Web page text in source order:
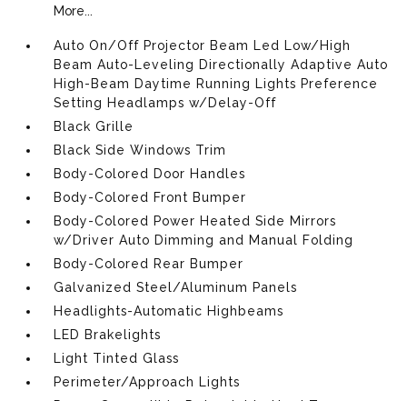
More...
Auto On/Off Projector Beam Led Low/High
Beam Auto-Leveling Directionally Adaptive Auto
High-Beam Daytime Running Lights Preference
Setting Headlamps w/Delay-Off
Black Grille
Black Side Windows Trim
Body-Colored Door Handles
Body-Colored Front Bumper
Body-Colored Power Heated Side Mirrors
w/Driver Auto Dimming and Manual Folding
Body-Colored Rear Bumper
Galvanized Steel/Aluminum Panels
Headlights-Automatic Highbeams
LED Brakelights
Light Tinted Glass
Perimeter/Approach Lights